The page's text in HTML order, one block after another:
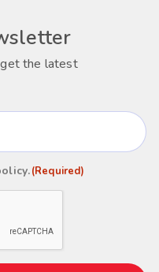
the latest
.(Required)